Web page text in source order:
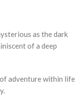
as the dark
of a deep
adventure within life